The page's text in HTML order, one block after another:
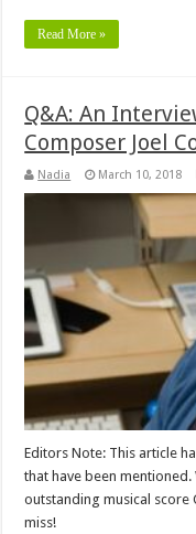
Read More »
Q&A: An
Composer Joel
Nadia March 10, 2018
Editors Note: This article
that have been mentioned.
outstanding musical score
miss!